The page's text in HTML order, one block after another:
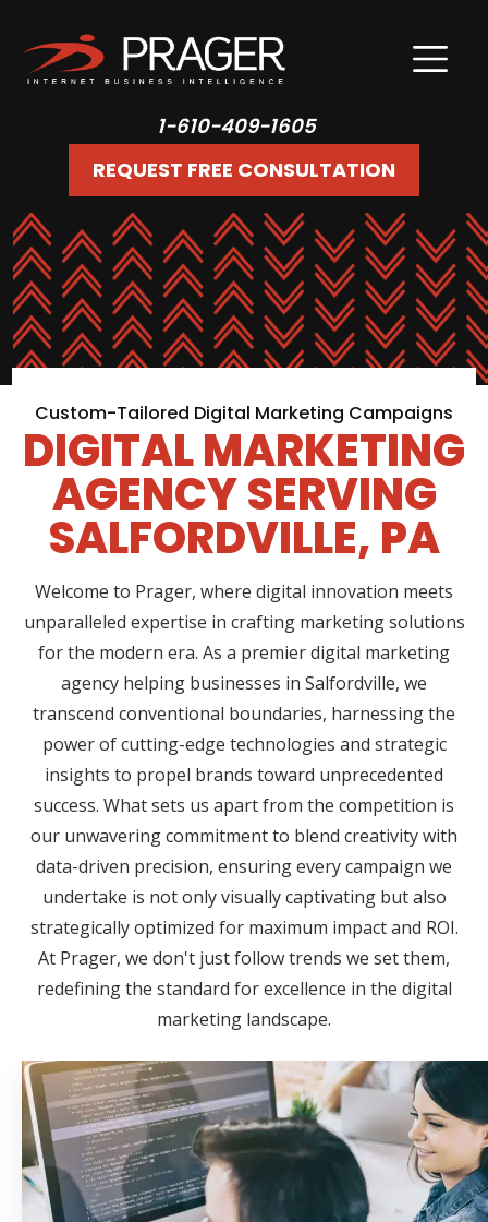
1-610-409-1605
REQUEST FREE CONSULTATION
Custom-Tailored Digital Marketing Campaigns
DIGITAL MARKETING
AGENCY SERVING
SALFORDVILLE, PA
Welcome to Prager, where digital innovation meets
unparalleled expertise in crafting marketing solutions
for the modern era. As a premier digital marketing
agency helping businesses in Salfordville, we
transcend conventional boundaries, harnessing the
power of cutting-edge technologies and strategic
insights to propel brands toward unprecedented
success. What sets us apart from the competition is
our unwavering commitment to blend creativity with
data-driven precision, ensuring every campaign we
undertake is not only visually captivating but also
strategically optimized for maximum impact and ROI.
At Prager, we don't just follow trends we set them,
redefining the standard for excellence in the digital
marketing landscape.